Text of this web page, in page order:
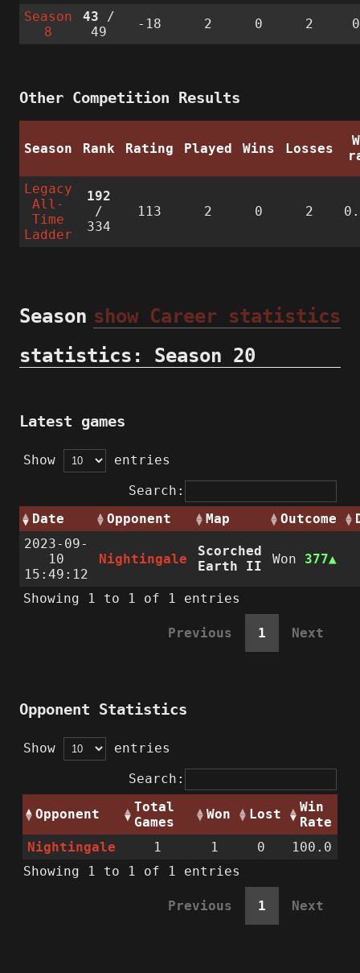
Season
8
43 /
49
-18 2 0 2
Other Competition Results
Season Rank Rating Played Wins Losses
Legacy
All-
Time
Ladder
192
/
334
113 2 0 2
show Career statistics
Season
statistics: Season 20
Latest games
Show
entries
Search:
Date
Opponent Map Outcome
2023-09-
10
15:49:12
Nightingale
Scorched
Earth II
Won 377
Showing 1 to 1 of 1 entries
Previous 1 Next
Opponent Statistics
Show
entries
Search:
Opponent
Total
Games
Won Lost
Win
Rate
Nightingale
1 1 0
100.0
Showing 1 to 1 of 1 entries
Previous 1 Next